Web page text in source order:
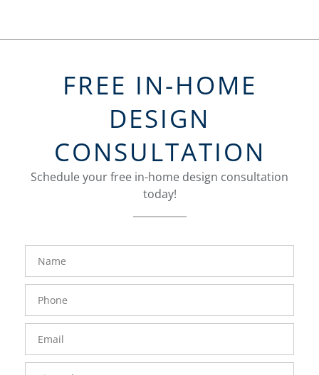
FREE IN-HOME
DESIGN
CONSULTATION
Schedule your free in-home design consultation
today!
FavoriteColor
Name
Phone
Number
Email
Zip
groupentitykey